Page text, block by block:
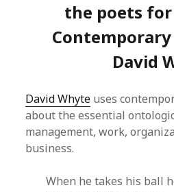
the poets for
David
David Whyte uses
about the essential
management, work,
business.
When he takes his ball